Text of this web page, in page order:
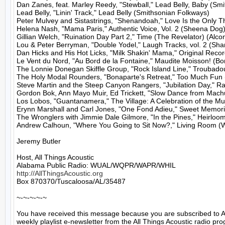
Dan Zanes, feat. Marley Reedy, "Stewball," Lead Belly, Baby
Lead Belly, "Linin' Track," Lead Belly (Smithsonian Folkways)
Peter Mulvey and Sistastrings, "Shenandoah," Love Is the Only
Helena Nash, "Mama Paris," Authentic Voice, Vol. 2 (Sheena Dog)
Gillian Welch, "Ruination Day Part 2," Time (The Revelator)
Lou & Peter Berryman, "Double Yodel," Laugh Tracks, vol. 2
Dan Hicks and His Hot Licks, "Milk Shakin' Mama," Original
Le Vent du Nord, "Au Bord de la Fontaine," Maudite Moisson!
The Lonnie Donegan Skiffle Group, "Rock Island Line,"
The Holy Modal Rounders, "Bonaparte's Retreat," Too Much Fun
Steve Martin and the Steep Canyon Rangers, "Jubilation Day,"
Gordon Bok, Ann Mayo Muir, Ed Trickett, "Slow Dance from
Los Lobos, "Guantanamera," The Village: A Celebration of the
Erynn Marshall and Carl Jones, "One Fond Adieu," Sweet
The Wronglers with Jimmie Dale Gilmore, "In the Pines,"
Andrew Calhoun, "Where You Going to Sit Now?," Living Room
Jeremy Butler
Host, All Things Acoustic
http://AllThingsAcoustic.org
Box 870370/Tuscaloosa/AL/35487
~-~-~-~-~
You have received this message because you are subscribed to
weekly playlist e-newsletter from the All Things Acoustic radio